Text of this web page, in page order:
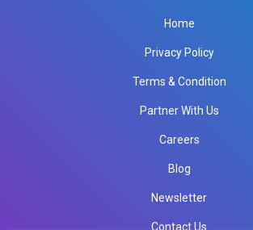
Home
Privacy Policy
Terms & Condition
Partner With Us
Careers
Blog
Newsletter
Contact Us